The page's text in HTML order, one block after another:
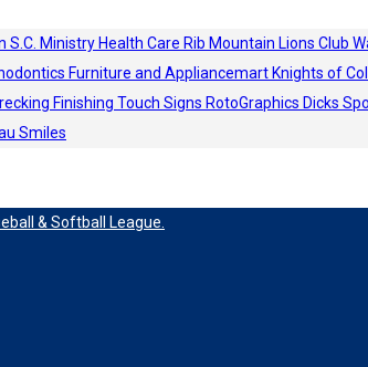
S.C. Ministry Health Care Rib Mountain Lions Club
Furniture and Appliancemart Knights of
Finishing Touch Signs RotoGraphics Dicks
Smiles
& Softball League.